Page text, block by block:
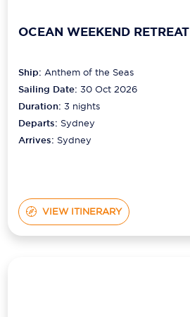
OCEAN WEEKEND RETREAT
Ship:Anthem of the Seas
Sailing Date: 30 Oct 2026
Duration:3 nights
Departs: Sydney
Arrives: Sydney
VIEW ITINERARY